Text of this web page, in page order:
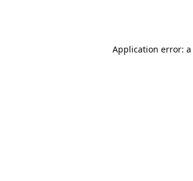
Application error: a